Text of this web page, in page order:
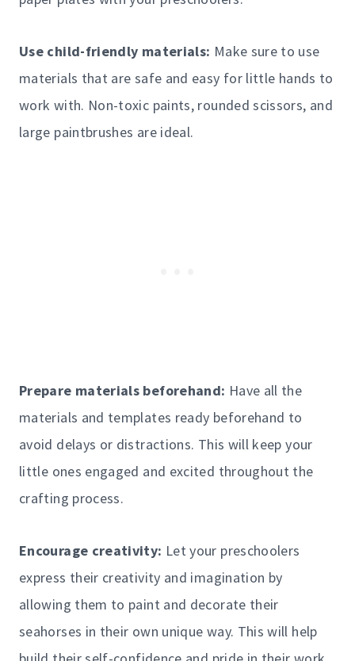
Use child-friendly materials: Make sure to use
materials that are safe and easy for little hands to
work with. Non-toxic paints, rounded scissors, and
large paintbrushes are ideal.
Prepare materials beforehand: Have all the
materials and templates ready beforehand to
avoid delays or distractions. This will keep your
little ones engaged and excited throughout the
crafting process.
Encourage creativity: Let your preschoolers
express their creativity and imagination by
allowing them to paint and decorate their
seahorses in their own unique way. This will help